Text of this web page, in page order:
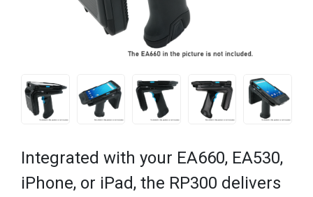
Integrated with your EA660, EA530,
iPhone, or iPad, the RP300 delivers